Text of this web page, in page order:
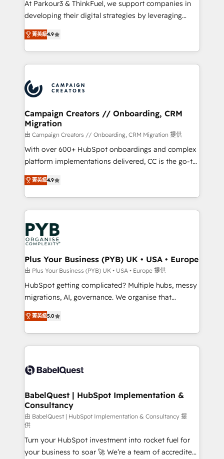
métiers ⚙️ Configuration de la plateforme HubSpot
Book Process & Guidelines utilisateurs 🎓
Formations des utilisateurs
At Parkour3 & ThinkFuel, we support companies in
developing their digital strategies by leveraging
technologies and automating their marketing and
sales processes to generate growth. Our offer spans
from Strategy to Operations. We specialize in CRM
onboarding and implementation, web design, sales
extensive experience working with tech companies
and manufacturers since 2002, we are committed to
empowering our clients and developing their
autonomy. Get to grips with HubSpot through
guided implementation and seamless integration of
the CRM platform into your digital ecosystem. Would
you like support in deploying your inbound
to your needs and sales objectives. With 125+
certifications, we are part of the most certified
services are offered in both English & French.
菁英級4.9
Campaign Creators // Onboarding, CRM
Migration
由 Campaign Creators // Onboarding, CRM Migration 提供
With over 600+ HubSpot onboardings and complex
platform implementations delivered, CC is the go-to
Elite Solutions Partner for businesses ready to
migrate, replatform, and scale smarter. We specialize
in high-impact CRM and CMS migrations and
onboarding from platforms like Salesforce, NetSuite,
Zoho, Pardot, Marketo, Microsoft Dynamics, Wix,
WordPress and legacy CRMs, turning fragmented
systems into unified, growth-ready HubSpot
architectures that accelerate revenue operations and
performance. - Multi-object CRM migration, cleanup,
and implementation. - Pre-built and custom
integrations across your full tech stack. - Custom
- Dashboards, lifecycle campaigns, and lead
nurturing sequences. - Cross-hub setup across
scalable retainers. Let’s make HubSpot your most
powerful growth engine. Built to convert, scale, and
菁英級4.9
Plus Your Business (PYB) UK • USA • Europe
由 Plus Your Business (PYB) UK • USA • Europe 提供
HubSpot getting complicated? Multiple hubs, messy
migrations, AI, governance. We organise that
complexity, so your team can put HubSpot to work...
Welcome to our Profile! We help with: • CRM
implementation, reports, workflows, and team
training • CRM migration from Salesforce, Pipedrive,
custom API integrations • AI governance for
Boutique 'Elite' team of 12 • 150+ clients across Sales
Hub, Marketing Hub, Service Hub, Data Hub and
CMS • ISO/IEC 27001:2022, ISO 9001:2015, and ISO
42001:2023 certified - the AI management standard •
GuardHub: our AI governance framework, built on
ISO 42001 Ready for the next step? Click the 👈
菁英級5.0
BabelQuest | HubSpot Implementation &
Consultancy
由 BabelQuest | HubSpot Implementation & Consultancy 提
供
Turn your HubSpot investment into rocket fuel for
your business to soar 🚀 We’re a team of accredited